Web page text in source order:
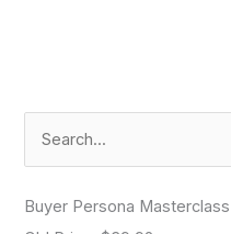
Buyer Persona